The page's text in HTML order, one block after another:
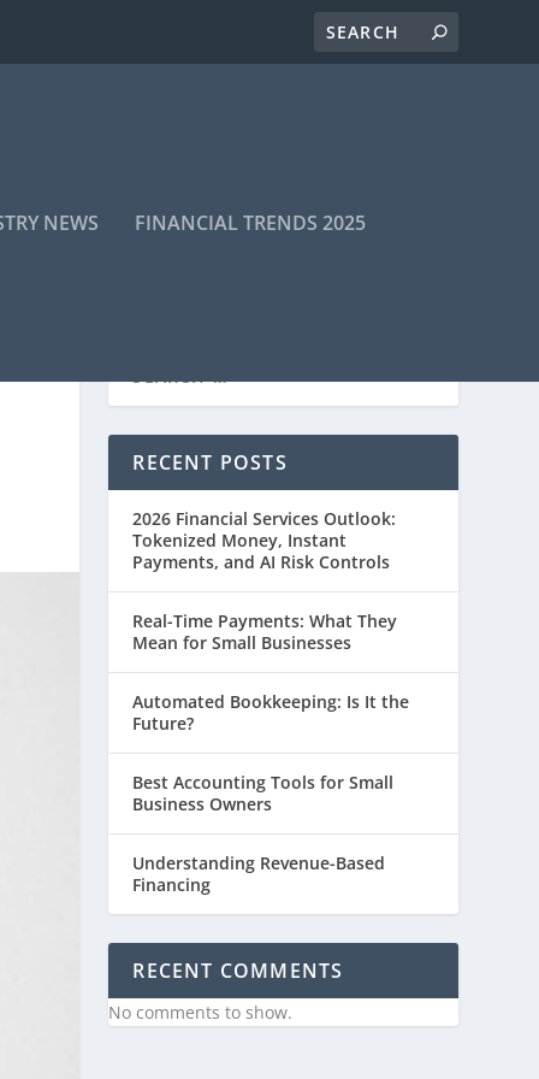
NEWS FINANCIAL TRENDS 2025
RECENT POSTS
2026 Financial Services Outlook:
Tokenized Money, Instant
Payments, and AI Risk Controls
Real-Time Payments: What They
Mean for Small Businesses
Automated Bookkeeping: Is It the
Future?
Best Accounting Tools for Small
Business Owners
Understanding Revenue-Based
Financing
RECENT COMMENTS
No comments to show.